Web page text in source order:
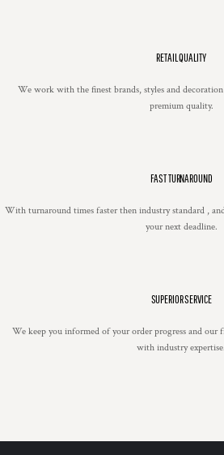
RETAIL QUALITY
We work with the finest brands, styles and
premium quality.
FAST TURNAROUND
With turnaround times faster then industry standard ,
your next deadline.
SUPERIOR SERVICE
We keep you informed of your order progress and our
with industry expertise.